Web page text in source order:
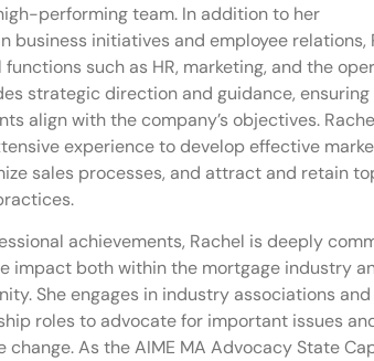
performing team. In addition to her
business initiatives and employee relations,
such as HR, marketing, and the
strategic direction and guidance,
align with the company’s objectives.
experience to develop effective
sales processes, and attract and retain
achievements, Rachel is deeply
impact both within the mortgage industry
She engages in industry associations and
roles to advocate for important issues
As the AIME MA Advocacy State